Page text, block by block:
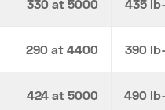
330 at 5000 435
290 at 4400 390
424 at 5000 490